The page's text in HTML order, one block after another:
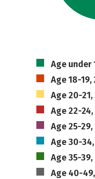
Age under
Age 18-19,
Age 20-21,
Age 22-24,
Age 25-29,
Age 30-34,
Age 35-39,
Age 40-49,